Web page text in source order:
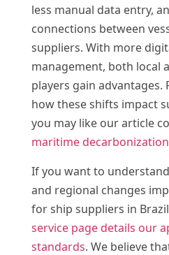
less manual data entry,
connections between
suppliers. With more
management, both local
players gain advantages.
how these shifts impact
you may like our article
maritime
If you want to
and regional changes
for ship suppliers in
service page details our
standards. We believe